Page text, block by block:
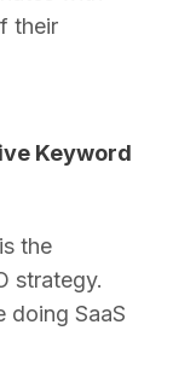
their
Keyword
the
strategy.
doing SaaS